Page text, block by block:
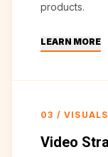
products.
LEARN MORE
03 /VISUALS
Video